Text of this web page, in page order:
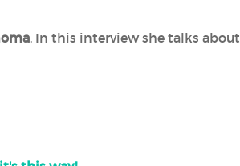
. In this interview she talks about